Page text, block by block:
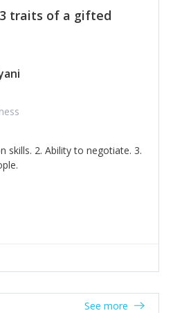
traits of a gifted
skills. 2. Ability to negotiate. 3.
See more